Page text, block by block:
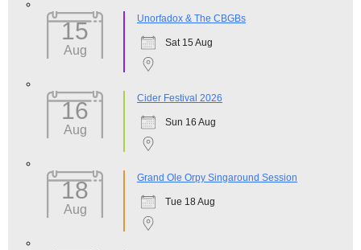
15
Aug
Unorfadox & The CBGBs
Sat 15 Aug
16
Aug
Cider Festival 2026
Sun 16 Aug
18
Aug
Grand Ole Orpy Singaround Session
Tue 18 Aug